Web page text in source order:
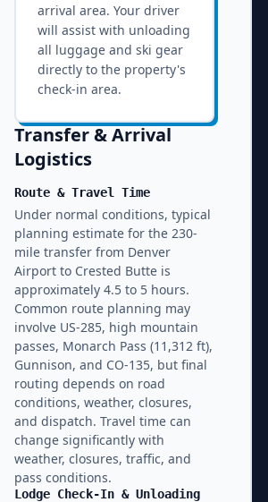
arrival area. Your driver
will assist with unloading
all luggage and ski gear
directly to the property's
check-in area.
Transfer & Arrival
Logistics
Route & Travel Time
Under normal conditions, typical
planning estimate for the 230-
mile transfer from Denver
Airport to Crested Butte is
approximately 4.5 to 5 hours.
Common route planning may
involve US-285, high mountain
passes, Monarch Pass (11,312 ft),
Gunnison, and CO-135, but final
routing depends on road
conditions, weather, closures,
and dispatch. Travel time can
change significantly with
weather, closures, traffic, and
pass conditions.
Lodge Check-In & Unloading